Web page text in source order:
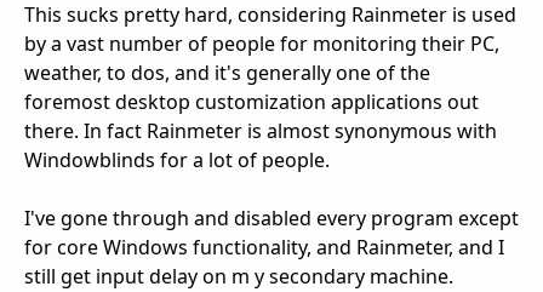
This sucks pretty hard, considering Rainmeter is used
by a vast number of people for monitoring their PC,
weather, to dos, and it's generally one of the
foremost desktop customization applications out
there. In fact Rainmeter is almost synonymous with
Windowblinds for a lot of people.
I've gone through and disabled every program except
for core Windows functionality, and Rainmeter, and I
still get input delay on m y secondary machine.